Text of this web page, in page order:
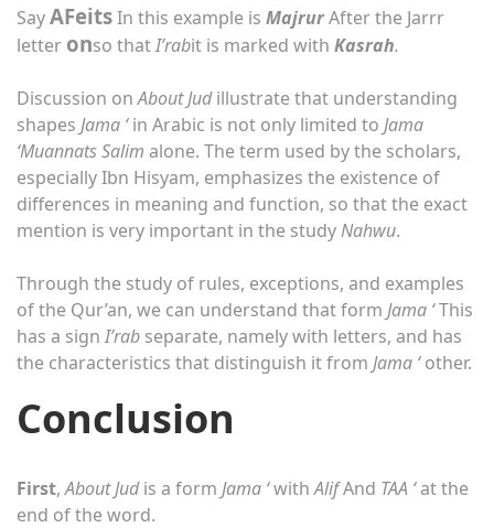
SayAFeitsIn this example is MajrurAfter the Jarrr
letter onso thatI’rabit is marked with Kasrah.
Discussion onAbout Judillustrate that understanding
shapes Jama ‘in Arabic is not only limited to Jama
‘Muannats Salim alone. The term used by the scholars,
especially Ibn Hisyam, emphasizes the existence of
differences in meaning and function, so that the exact
mention is very important in the studyNahwu.
Through the study of rules, exceptions, and examples
of the Qur’an, we can understand that form Jama ‘This
has a sign I’rab separate, namely with letters, and has
the characteristics that distinguish it from Jama ‘other.
Conclusion
First,About Judis a form Jama ‘withAlifAnd TAA ‘at the
end of the word.